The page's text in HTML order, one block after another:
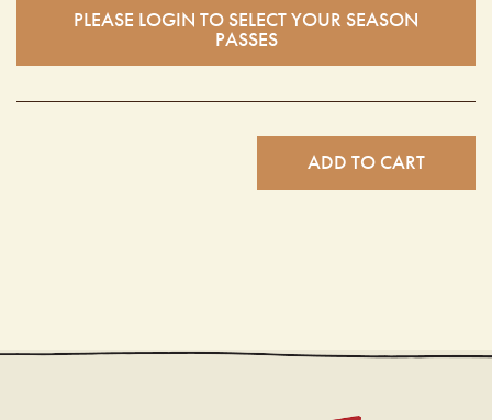
PLEASE LOGIN TO SELECT YOUR SEASON
PASSES
ADD TO CART